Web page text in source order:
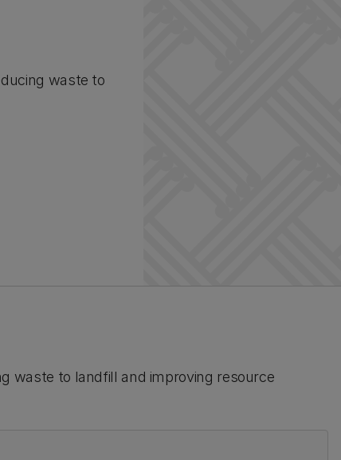
waste to
waste to landfill and improving resource